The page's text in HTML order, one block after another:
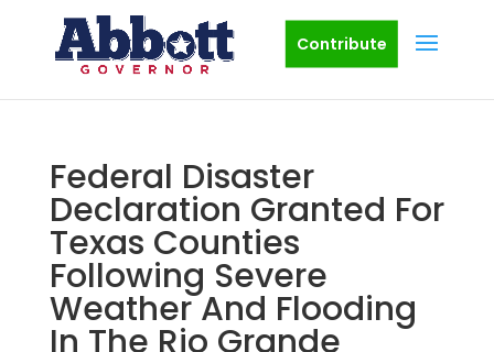
Contribute
Federal Disaster
Declaration Granted For
Texas Counties
Following Severe
Weather And Flooding
In The Rio Grande